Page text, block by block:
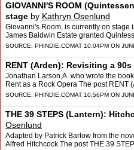
GIOVANNI'S ROOM
stage by Kathryn Osenlund
Giovanni's Room, is currently on
James Baldwin Estate granted
this theatrical adaptation, the… The …
SOURCE: PHINDIE.COMAT 10:04PM ON
RENT (Arden): Revisiting a
Jonathan Larson,Â who wrote the
Rent as a Rock Opera The post RENT
appeared first on phindie.
SOURCE: PHINDIE.COMAT 10:56PM ON
THE 39 STEPS (Lantern):
Osenlund
Adapted by Patrick Barlow from the
Alfred Hitchcock The post THE 39